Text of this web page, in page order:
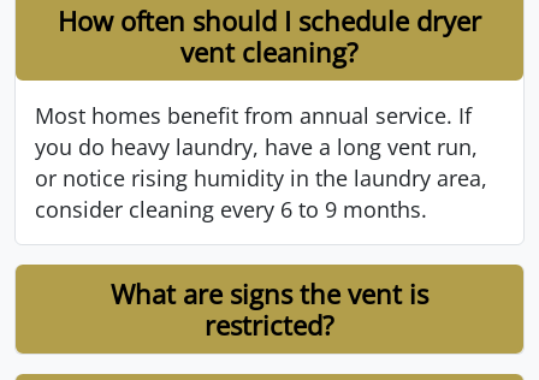
How often should I schedule dryer
vent cleaning?
Most homes benefit from annual service. If
you do heavy laundry, have a long vent run,
or notice rising humidity in the laundry area,
consider cleaning every 6 to 9 months.
What are signs the vent is
restricted?